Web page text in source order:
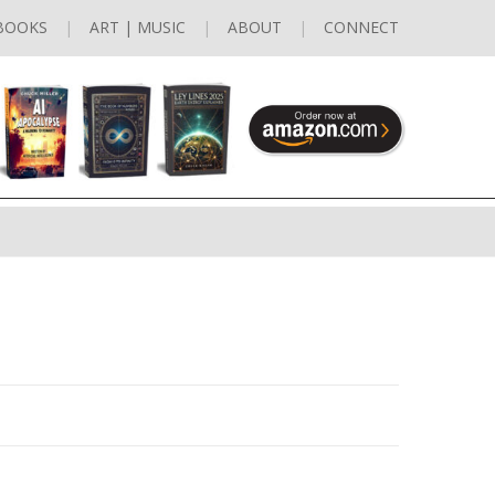
ART | MUSIC ABOUT CONNECT